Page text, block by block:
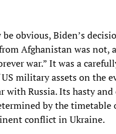
obvious, Biden’s
Afghanistan was not,
war.” It was a
military assets on the
with Russia. Its hasty and
by the timetable
conflict in Ukraine.